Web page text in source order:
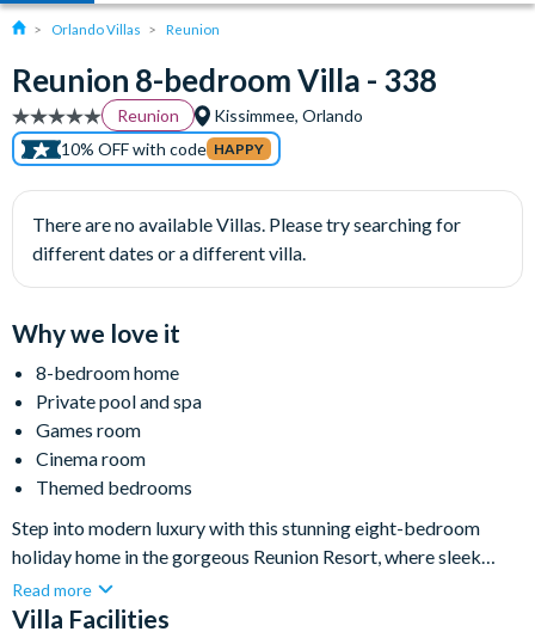
Orlando Villas Reunion
Reunion 8-bedroom Villa - 338
Reunion
Kissimmee, Orlando
10% OFF with code HAPPY
There are no available Villas. Please try searching for
different dates or a different villa.
Why we love it
8-bedroom home
Private pool and spa
Games room
Cinema room
Themed bedrooms
Step into modern luxury with this stunning eight-bedroom
holiday home in the gorgeous Reunion Resort, where sleek
design and high-end amenities create an unforgettable escape
for up to twenty guests. Every inch of this home inside and out
Read more
Villa Facilities